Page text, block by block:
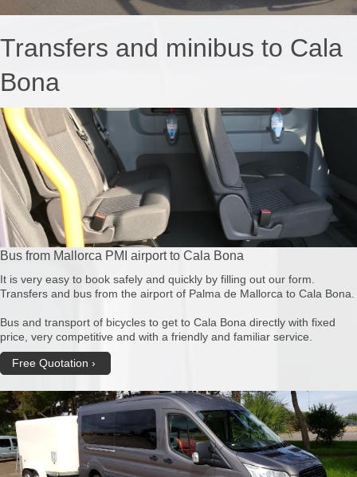
Transfers and minibus to Cala
Bona
Bus from Mallorca PMI airport to Cala Bona
It is very easy to book safely and quickly by filling out our form.
Transfers and bus from the airport of Palma de Mallorca to Cala Bona.
Bus and transport of bicycles to get to Cala Bona directly with fixed
price, very competitive and with a friendly and familiar service.
Free Quotation